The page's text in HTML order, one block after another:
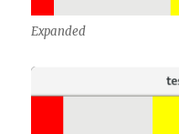
Expanded